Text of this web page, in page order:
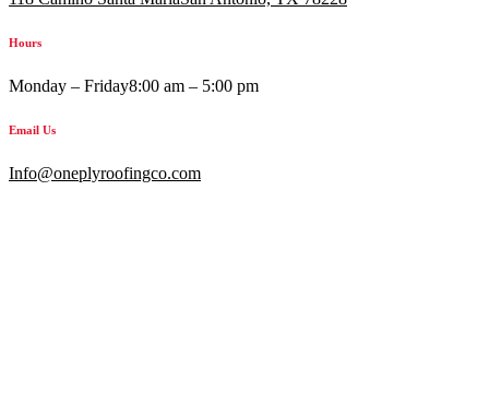
Hours
Monday – Friday8:00 am – 5:00 pm
Email Us
Info@oneplyroofingco.com